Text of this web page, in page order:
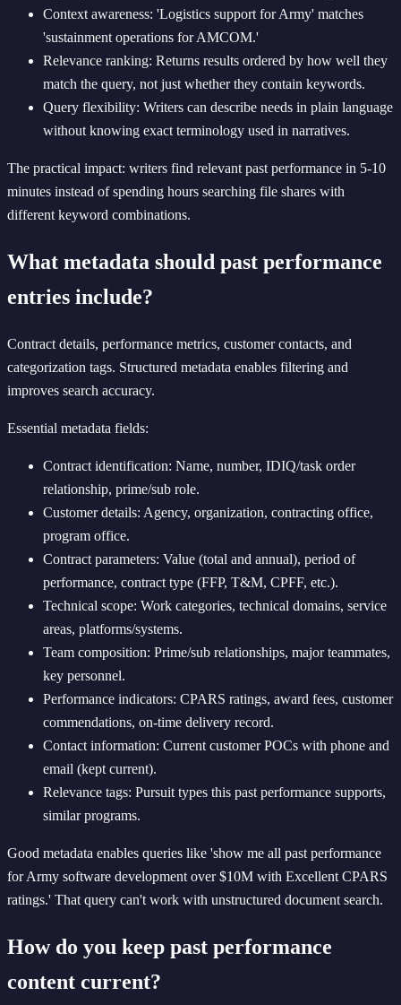
Context awareness: 'Logistics support for Army' matches
'sustainment operations for AMCOM.'
Relevance ranking: Returns results ordered by how well they
match the query, not just whether they contain keywords.
Query flexibility: Writers can describe needs in plain language
without knowing exact terminology used in narratives.
The practical impact: writers find relevant past performance in 5-10
minutes instead of spending hours searching file shares with
different keyword combinations.
What metadata should past performance
entries include?
Contract details, performance metrics, customer contacts, and
categorization tags. Structured metadata enables filtering and
improves search accuracy.
Essential metadata fields:
Contract identification: Name, number, IDIQ/task order
relationship, prime/sub role.
Customer details: Agency, organization, contracting office,
program office.
Contract parameters: Value (total and annual), period of
performance, contract type (FFP, T&M, CPFF, etc.).
Technical scope: Work categories, technical domains, service
areas, platforms/systems.
Team composition: Prime/sub relationships, major teammates,
key personnel.
Performance indicators: CPARS ratings, award fees, customer
commendations, on-time delivery record.
Contact information: Current customer POCs with phone and
email (kept current).
Relevance tags: Pursuit types this past performance supports,
similar programs.
Good metadata enables queries like 'show me all past performance
for Army software development over $10M with Excellent CPARS
ratings.' That query can't work with unstructured document search.
How do you keep past performance
content current?